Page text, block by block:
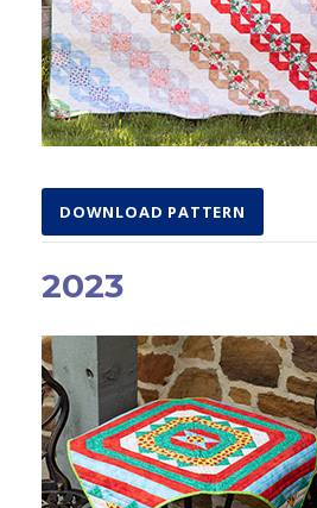
DOWNLOAD PATTERN
2023